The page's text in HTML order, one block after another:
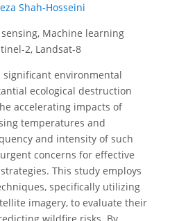
Shah-Hosseini
Machine learning
2, Landsat-8
significant environmental
ecological destruction
accelerating impacts of
temperatures and
and intensity of such
concerns for effective
This study employs
specifically utilizing
imagery, to evaluate their